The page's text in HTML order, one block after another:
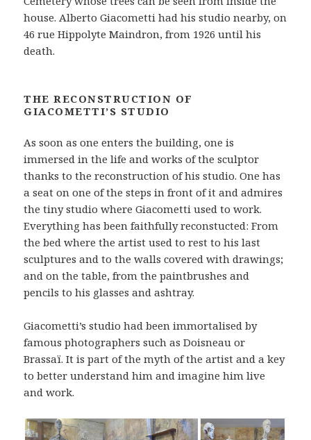
house. Alberto Giacometti had his studio nearby, on
46 rue Hippolyte Maindron, from 1926 until his
death.
THE RECONSTRUCTION OF
GIACOMETTI’S STUDIO
As soon as one enters the building, one is
immersed in the life and works of the sculptor
thanks to the reconstruction of his studio. One has
a seat on one of the steps in front of it and admires
the tiny studio where Giacometti used to work.
Everything has been faithfully reconstucted: From
the bed where the artist used to rest to his last
sculptures and to the walls covered with drawings;
and on the table, from the paintbrushes and
pencils to his glasses and ashtray.
Giacometti’s studio had been immortalised by
famous photographers such as Doisneau or
Brassaï. It is part of the myth of the artist and a key
to better understand him and imagine him live
and work.